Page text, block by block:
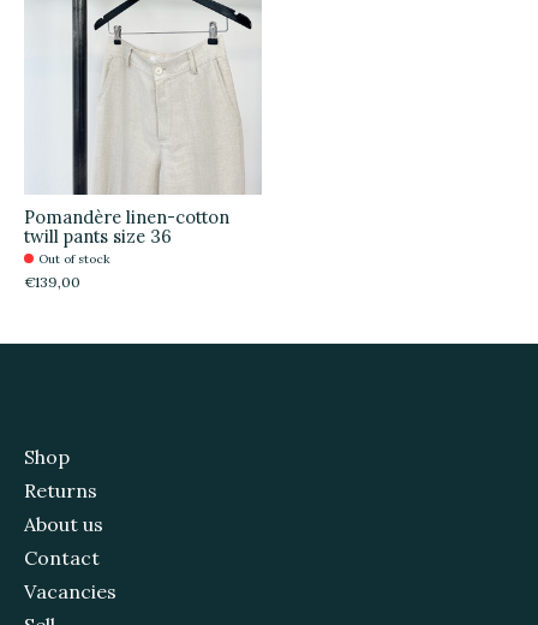
Pomandère linen-cotton
twill pants size 36
Out of stock
€139,00
Shop
Returns
About us
Contact
Vacancies